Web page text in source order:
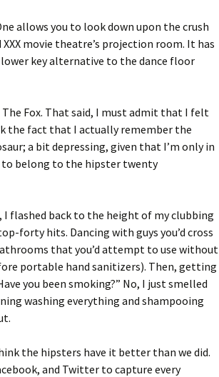
allows you to look down upon the crush
movie theatre’s projection room. It has
key alternative to the dance floor
Fox. That said, I must admit that I felt
the fact that I actually remember the
a bit depressing, given that I’m only in
to belong to the hipster twenty
flashed back to the height of my clubbing
forty hits. Dancing with guys you’d cross
that you’d attempt to use without
portable hand sanitizers). Then, getting
you been smoking?” No, I just smelled
washing everything and shampooing
the hipsters have it better than we did.
and Twitter to capture every